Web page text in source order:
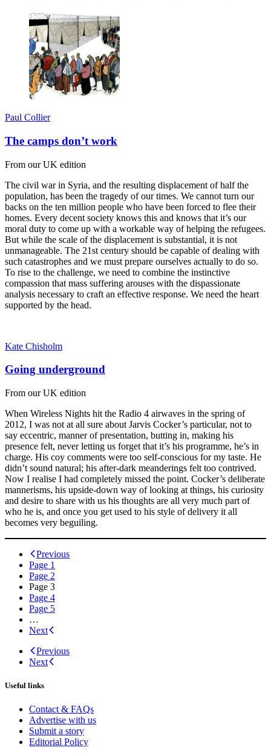
Paul Collier
The camps don’t work
From our UK edition
The civil war in Syria, and the resulting displacement of half the
population, has been the tragedy of our times. We cannot turn our
backs on the ten million people who have been forced to flee their
homes. Every decent society knows this and knows that it’s our
moral duty to come up with a workable way of helping the refugees.
But while the scale of the displacement is substantial, it is not
unmanageable. The 21st century should be capable of dealing with
such catastrophes and we must prepare ourselves actually to do so.
To rise to the challenge, we need to combine the instinctive
compassion that mass suffering arouses with the dispassionate
analysis necessary to craft an effective response. We need the heart
supported by the head.
Kate Chisholm
Going underground
From our UK edition
When Wireless Nights hit the Radio 4 airwaves in the spring of
2012, I was not at all sure about Jarvis Cocker’s particular, not to
say eccentric, manner of presentation, butting in, making his
presence felt, never letting us forget that it’s his programme, he’s in
charge. His coy comments were too self-conscious for my taste. He
didn’t sound natural; his after-dark meanderings felt too contrived.
Now I realise I had completely missed the point. Cocker’s deliberate
mannerisms, his upside-down way of looking at things, his curiosity
and desire to share with us his thoughts are all very much part of
who he is, and once you get used to his style of delivery it all
becomes very beguiling.
Posts
navigation
Previous
Page 1
Page 2
Page 3
Page 4
Page 5
…
Next
Previous
Next
Useful links
Contact & FAQs
Advertise with us
Submit a story
Editorial Policy